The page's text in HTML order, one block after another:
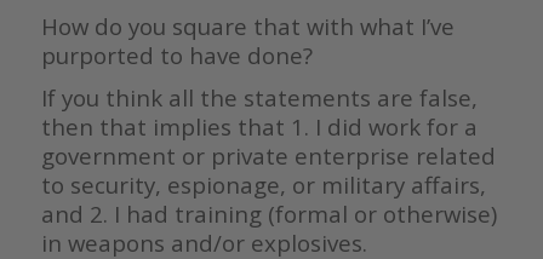
How do you square that with what I’ve
purported to have done?
If you think all the statements are false,
then that implies that 1. I did work for a
government or private enterprise related
to security, espionage, or military affairs,
and 2. I had training (formal or otherwise)
in weapons and/or explosives.